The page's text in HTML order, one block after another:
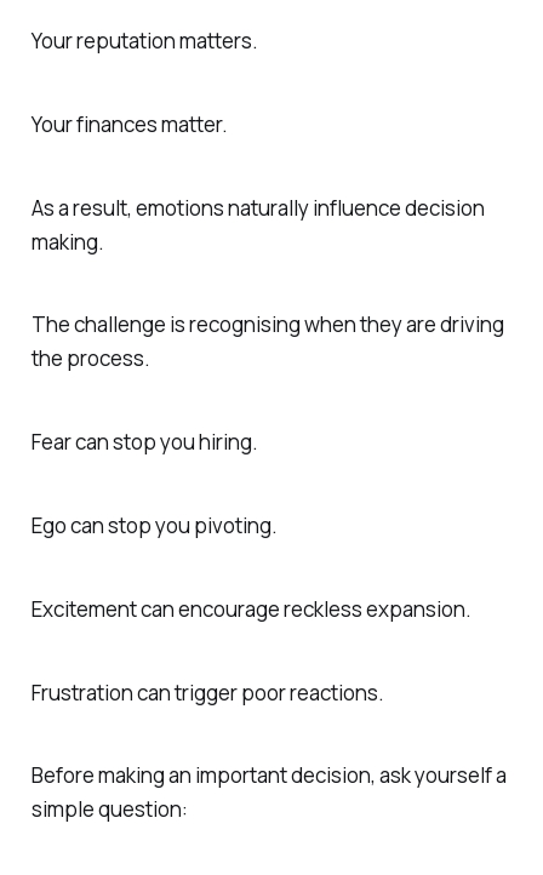
Your reputation matters.
Your finances matter.
As a result, emotions naturally influence decision
making.
The challenge is recognising when they are driving
the process.
Fear can stop you hiring.
Ego can stop you pivoting.
Excitement can encourage reckless expansion.
Frustration can trigger poor reactions.
Before making an important decision, ask yourself a
simple question: